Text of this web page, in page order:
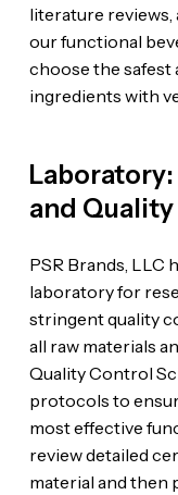
literature
our functional
choose the safest
ingredients with
and
PSR Brands,
laboratory for
stringent quality
all raw materials
Quality Control
protocols to
most effective
review detailed
material and then